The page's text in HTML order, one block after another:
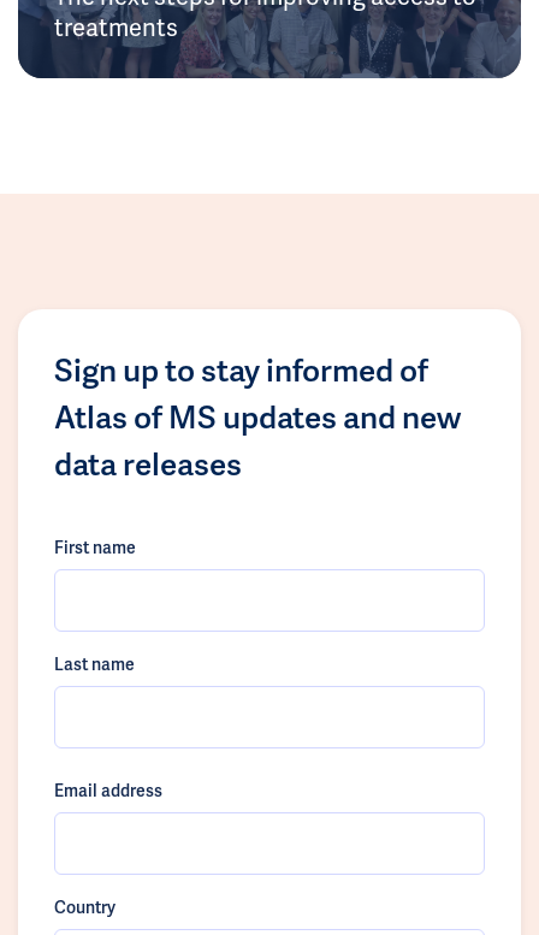
treatments
Sign up to stay informed of
Atlas of MS updates and new
data releases
First name
Last name
Email address
Country